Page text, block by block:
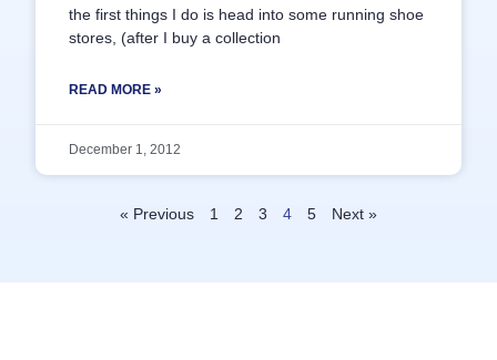
the first things I do is head into some running shoe
stores, (after I buy a collection
READ MORE »
December 1, 2012
« Previous 1 2 3 4 5 Next »